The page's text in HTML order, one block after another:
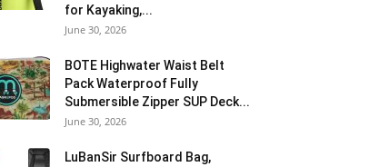
for Kayaking,...
June 30, 2026
BOTE Highwater Waist Belt
Pack Waterproof Fully
Submersible Zipper SUP Deck...
June 30, 2026
LuBanSir Surfboard Bag,